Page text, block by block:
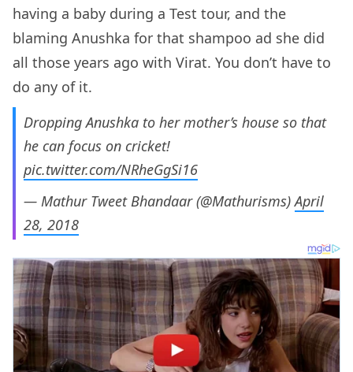
having a baby during a Test tour, and the
blaming Anushka for that shampoo ad she did
all those years ago with Virat. You don’t have to
do any of it.
Dropping Anushka to her mother’s house so that
he can focus on cricket!
pic.twitter.com/NRheGgSi16
— Mathur Tweet Bhandaar (@Mathurisms)April
28, 2018